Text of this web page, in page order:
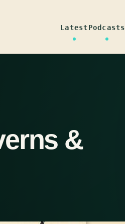
LatestPodcasts
&